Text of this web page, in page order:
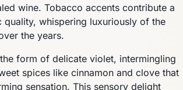
wine. Tobacco accents contribute a
quality, whispering luxuriously of the
the years.
form of delicate violet, intermingling
spices like cinnamon and clove that
sensation. This sensory delight